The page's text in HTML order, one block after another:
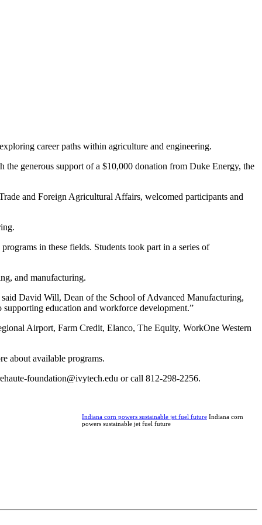
career paths within agriculture and engineering.
the generous support of a $10,000 donation from Duke Energy, the
and Foreign Agricultural Affairs, welcomed participants and
in these fields. Students took part in a series of
and manufacturing.
said David Will, Dean of the School of Advanced Manufacturing,
education and workforce development.”
Airport, Farm Credit, Elanco, The Equity, WorkOne Western
about available programs.
foundation@ivytech.edu or call 812-298-2256.
Indiana corn powers sustainable jet fuel future Indiana corn
powers sustainable jet fuel future